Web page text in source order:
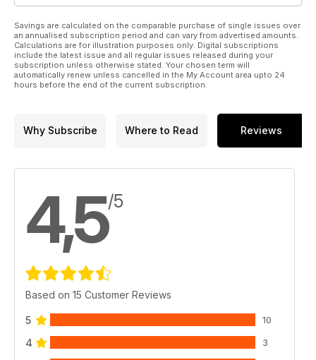
Savings are calculated on the comparable purchase of single issues over
an annualised subscription period and can vary from advertised amounts.
Calculations are for illustration purposes only. Digital subscriptions
include the latest issue and all regular issues released during your
subscription unless otherwise stated. Your chosen term will
automatically renew unless cancelled in the My Account area upto 24
hours before the end of the current subscription.
Why Subscribe Where to Read Reviews
4,5/5
Based on 15 Customer Reviews
5 10
4 3